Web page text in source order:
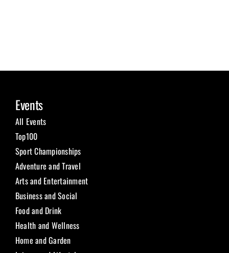
Events
All Events
Top100
Sport Championships
Adventure and Travel
Arts and Entertainment
Business and Social
Food and Drink
Health and Wellness
Home and Garden